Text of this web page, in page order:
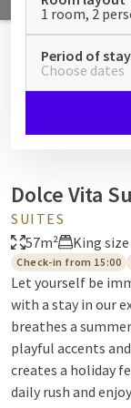
1 room, 2
Period of stay
Choose dates
Dolce Vita
SUITES
57m²
King
Check-in from 15:00
Let yourself be
with a stay in our
breathes a
playful accents
creates a holiday
daily rush and